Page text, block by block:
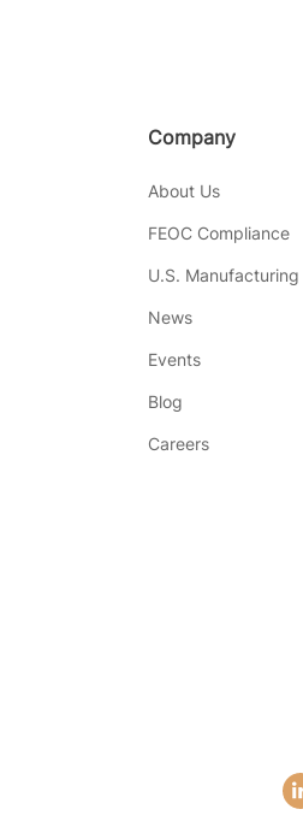
Company
About Us
FEOC Compliance
U.S. Manufacturing
News
Events
Blog
Careers